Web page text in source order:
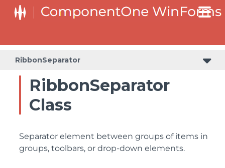
RibbonSeparator
RibbonSeparator
Class
Separator element between groups of items in
groups, toolbars, or drop-down elements.